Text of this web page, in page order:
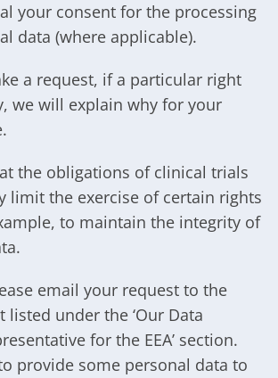
your consent for the processing
data (where applicable).
a request, if a particular right
we will explain why for your
the obligations of clinical trials
limit the exercise of certain rights
to maintain the integrity of
email your request to the
listed under the ‘Our Data
for the EEA’ section.
provide some personal data to